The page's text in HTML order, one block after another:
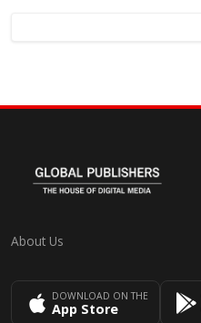
About Us
DOWNLOAD ON THE
App Store